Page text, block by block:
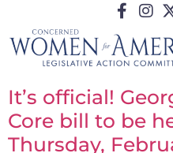
It’s official!
Core bill to be
Thursday,